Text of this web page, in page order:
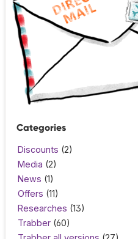
Categories
Discounts (2)
Media (2)
News (1)
Offers (11)
Researches (13)
Trabber (60)